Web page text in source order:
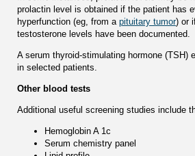
prolactin level is obtained if the patient has
hyperfunction (eg, from a pituitary tumor) or
testosterone levels have been documented.
A serum thyroid-stimulating hormone (TSH)
in selected patients.
Other blood tests
Additional useful screening studies include
Hemoglobin A 1c
Serum chemistry panel